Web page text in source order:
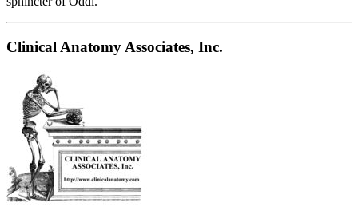
Clinical Anatomy Associates, Inc.